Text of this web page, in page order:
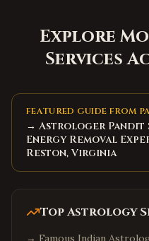
Explore
Services
FEATURED GUIDE FROM
→ Astrologer Pandit
Energy Removal
Reston, Virginia
Top Astrology
→ Famous Indian